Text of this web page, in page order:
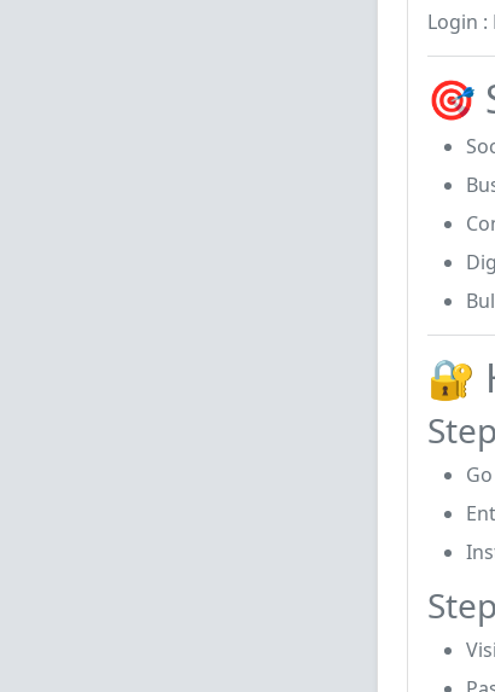
Login :
🎯
🔐